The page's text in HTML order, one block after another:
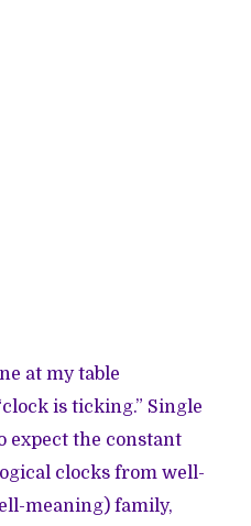
at my table
is ticking.” Single
expect the constant
clocks from well-
meaning) family,